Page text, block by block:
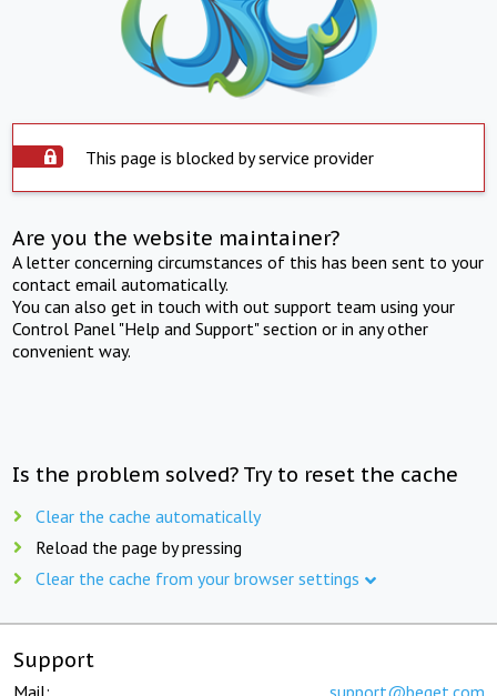
This page is blocked by service provider
Are you the website maintainer?
A letter concerning circumstances of this has been sent to your
contact email automatically.
You can also get in touch with out support team using your
Control Panel "Help and Support" section or in any other
convenient way.
Is the problem solved? Try to reset the cache
Clear the cache automatically
Reload the page by pressing
Clear the cache from your browser settings
Support
Mail: support@beget.com